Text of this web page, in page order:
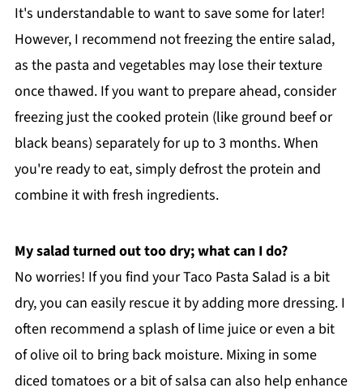
It's understandable to want to save some for later!
However, I recommend not freezing the entire salad,
as the pasta and vegetables may lose their texture
once thawed. If you want to prepare ahead, consider
freezing just the cooked protein (like ground beef or
black beans) separately for up to 3 months. When
you're ready to eat, simply defrost the protein and
combine it with fresh ingredients.
My salad turned out too dry; what can I do?
No worries! If you find your Taco Pasta Salad is a bit
dry, you can easily rescue it by adding more dressing. I
often recommend a splash of lime juice or even a bit
of olive oil to bring back moisture. Mixing in some
diced tomatoes or a bit of salsa can also help enhance